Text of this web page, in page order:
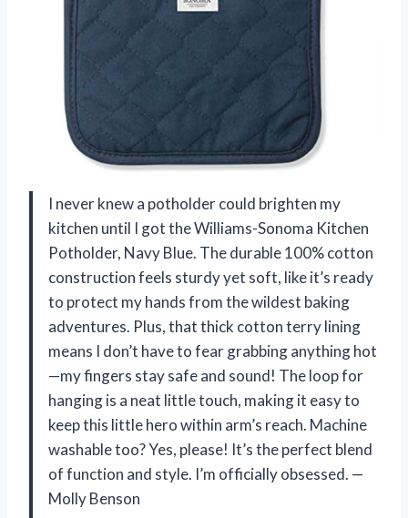
I never knew a potholder could brighten my
kitchen until I got the Williams-Sonoma Kitchen
Potholder, Navy Blue. The durable 100% cotton
construction feels sturdy yet soft, like it’s ready
to protect my hands from the wildest baking
adventures. Plus, that thick cotton terry lining
means I don’t have to fear grabbing anything hot
—my fingers stay safe and sound! The loop for
hanging is a neat little touch, making it easy to
keep this little hero within arm’s reach. Machine
washable too? Yes, please! It’s the perfect blend
of function and style. I’m officially obsessed. —
Molly Benson